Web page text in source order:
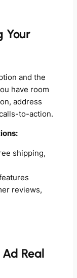
Your
and the
have room
address
to-action.
shipping,
reviews,
Real